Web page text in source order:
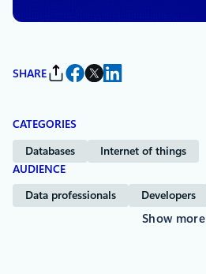
SHARE
CATEGORIES
Databases
Internet of things
AUDIENCE
Data professionals Developers
Show more